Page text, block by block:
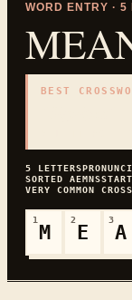
WORD ENTRY · 5
BEST
5 LETTERS
SORTEDAEMNS
VERY COMMON
1
M
2
E
3
A